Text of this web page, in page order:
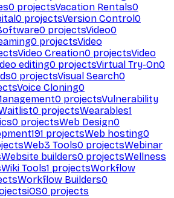
0 projectsVacation Rentals0
0 projectsVersion Control0
0 projectsVideo0
0 projectsVideo
Video Creation0 projectsVideo
editing0 projectsVirtual Try-On0
0 projectsVisual Search0
Voice Cloning0
0 projectsVulnerability
0 projectsWearables1
0 projectsWeb Design0
191 projectsWeb hosting0
Web3 Tools0 projectsWebinar
Website builders0 projectsWellness
Wiki Tools1 projectsWorkflow
Workflow Builders0
iOS0 projects